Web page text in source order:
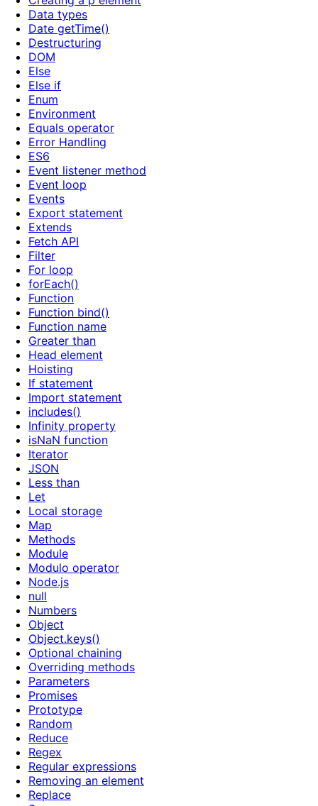
Data types
Date getTime()
Destructuring
DOM
Else
Else if
Enum
Environment
Equals operator
Error Handling
ES6
Event listener method
Event loop
Events
Export statement
Extends
Fetch API
Filter
For loop
forEach()
Function
Function bind()
Function name
Greater than
Head element
Hoisting
If statement
Import statement
includes()
Infinity property
isNaN function
Iterator
JSON
Less than
Let
Local storage
Map
Methods
Module
Modulo operator
Node.js
null
Numbers
Object
Object.keys()
Optional chaining
Overriding methods
Parameters
Promises
Prototype
Random
Reduce
Regex
Regular expressions
Removing an element
Replace